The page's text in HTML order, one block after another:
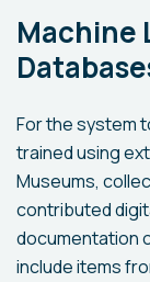
Machine
For the system
trained using
Museums,
contributed
documentation
include items